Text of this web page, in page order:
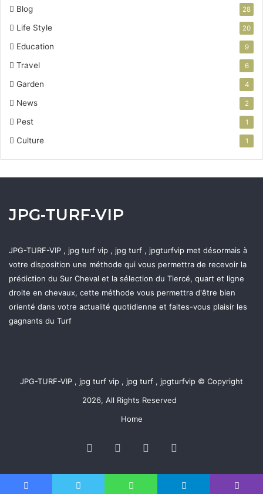
Blog 28
Life Style 20
Education 9
Travel 6
Garden 4
News 2
Pest 1
Culture 1
JPG-TURF-VIP
JPG-TURF-VIP , jpg turf vip , jpg turf , jpgturfvip met désormais à
votre disposition une méthode qui vous permettra de recevoir la
prédiction du Sur Cheval et la sélection du Tiercé, quart et ligne
droite en chevaux, cette méthode vous permettra d'être bien
orienté dans votre actualité quotidienne et faites-vous plaisir les
gagnants du Turf
JPG-TURF-VIP , jpg turf vip , jpg turf , jpgturfvip © Copyright
2026, All Rights Reserved
Home
FacebookTwitter YouTube